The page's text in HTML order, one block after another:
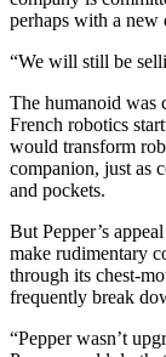
perhaps with a new
“We will still be
The humanoid was
French robotics
would transform
companion, just as
and pockets.
But Pepper’s
make rudimentary
through its chest-
frequently break
“Pepper wasn’t